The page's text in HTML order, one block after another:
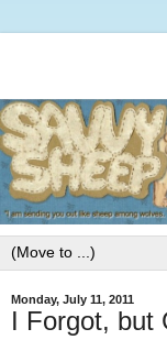
Monday, July 11, 2011
I Forgot, but